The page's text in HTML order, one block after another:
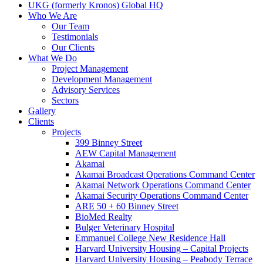
UKG (formerly Kronos) Global HQ
Who We Are
Our Team
Testimonials
Our Clients
What We Do
Project Management
Development Management
Advisory Services
Sectors
Gallery
Clients
Projects
399 Binney Street
AEW Capital Management
Akamai
Akamai Broadcast Operations Command Center
Akamai Network Operations Command Center
Akamai Security Operations Command Center
ARE 50 + 60 Binney Street
BioMed Realty
Bulger Veterinary Hospital
Emmanuel College New Residence Hall
Harvard University Housing – Capital Projects
Harvard University Housing – Peabody Terrace